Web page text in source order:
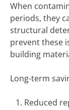
When
periods, they
structural
prevent these
building
Long-term
Reduced